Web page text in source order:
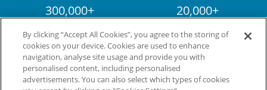
300,000+
Facebook fans
20,000+
Discount codes
Live more. Spend less.tm
By clicking “Accept All Cookies”, you agree to the storing of
cookies on your device. Cookies are used to enhance
navigation, analyse site usage and provide you with
personalised content, including personalised
advertisements. You can also select which types of cookies